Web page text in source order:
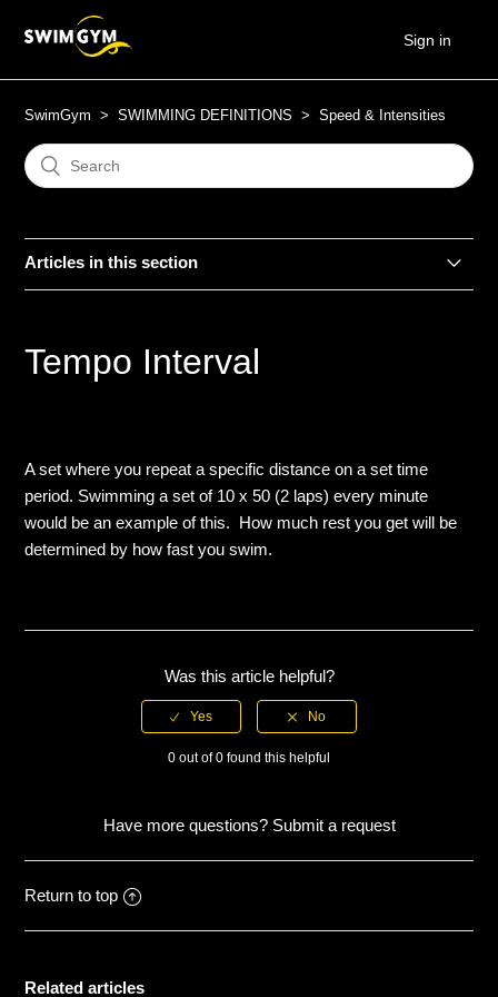
Sign in
SwimGym SWIMMING DEFINITIONS Speed & Intensities
Articles in this section
Build-Down
CSS
Descending
Tempo Interval
A set where you repeat a specific distance on a set time
period. Swimming a set of 10 x 50 (2 laps) every minute
would be an example of this. How much rest you get will be
determined by how fast you swim.
Was this article helpful?
0 out of 0 found this helpful
Have more questions? Submit a request
Return to top
Related articles